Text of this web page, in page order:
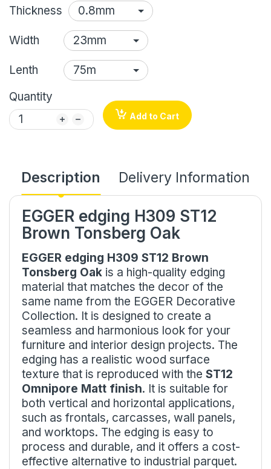
Thickness
Width
Lenth
Quantity
Add to Cart
Description Delivery Information
EGGER edging H309 ST12
Brown Tonsberg Oak
EGGER edging H309 ST12 Brown
Tonsberg Oak is a high-quality edging
material that matches the decor of the
same name from the EGGER Decorative
Collection. It is designed to create a
seamless and harmonious look for your
furniture and interior design projects. The
edging has a realistic wood surface
texture that is reproduced with the ST12
Omnipore Matt finish. It is suitable for
both vertical and horizontal applications,
such as frontals, carcasses, wall panels,
and worktops. The edging is easy to
process and durable, and it offers a cost-
effective alternative to industrial parquet.